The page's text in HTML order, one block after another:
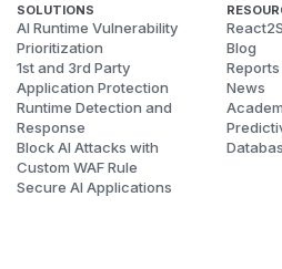
SOLUTIONS
AI Runtime Vulnerability
Prioritization
1st and 3rd Party
Application Protection
Runtime Detection and
Response
Block AI Attacks with
Custom WAF Rule
Secure AI Applications
Blog
News